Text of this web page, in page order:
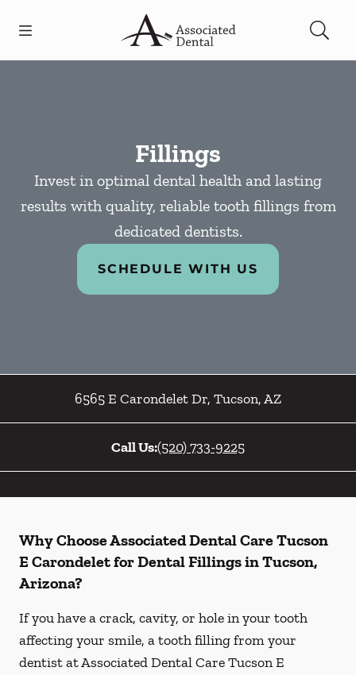
Go to Home Page
Fillings
Invest in optimal dental health and lasting
results with quality, reliable tooth fillings from
dedicated dentists.
SCHEDULE WITH US
6565 E Carondelet Dr, Tucson,AZ
Call Us:(520) 733-9225
Why Choose Associated Dental Care Tucson
E Carondelet for Dental Fillings in Tucson,
Arizona?
If you have a crack, cavity, or hole in your tooth
affecting your smile, a tooth filling from your
dentist at Associated Dental Care Tucson E